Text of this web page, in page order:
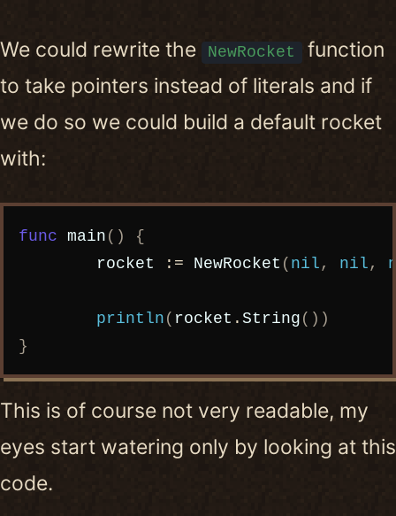
We could rewrite the NewRocket
function
to take pointers instead of literals and if
we do so we could build a default rocket
with:
Copy code
func main ()
{
rocket
:= NewRocket ( nil , nil ,
println ( rocket .String ())
}
This is of course not very readable, my
eyes start watering only by looking at this
code.